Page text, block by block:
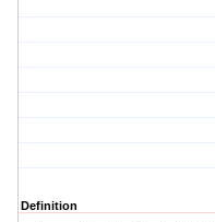
Definition